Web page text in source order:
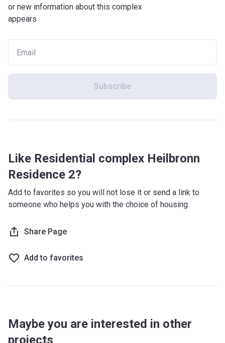
or new information about this complex
appears
Subscribe
Like Residential complex Heilbronn
Residence 2?
Add to favorites so you will not lose it or send a link to
someone who helps you with the choice of housing
Share Page
Add to favorites
Maybe you are interested in other
projects